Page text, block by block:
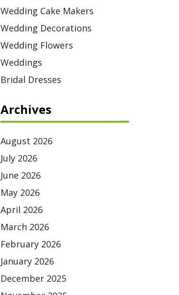
Wedding Cake Makers
Wedding Decorations
Wedding Flowers
Weddings
Bridal Dresses
Archives
August 2026
July 2026
June 2026
May 2026
April 2026
March 2026
February 2026
January 2026
December 2025